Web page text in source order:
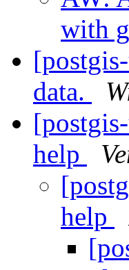
with
data.
help
help